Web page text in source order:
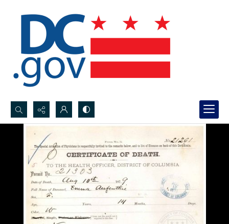
Search...
Advanced search